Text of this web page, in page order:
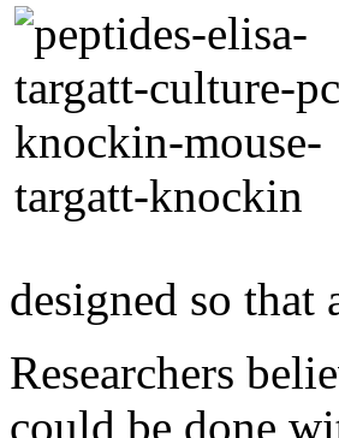
designed so that
Researchers
could be done